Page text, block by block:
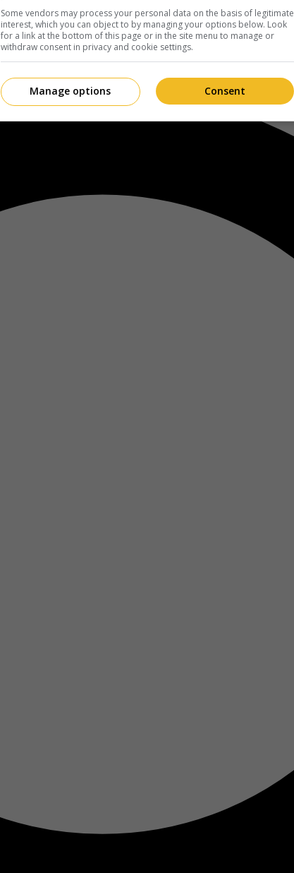
Some vendors may process your personal data on the basis of legitimate
interest, which you can object to by managing your options below. Look
for a link at the bottom of this page or in the site menu to manage or
withdraw consent in privacy and cookie settings.
Consent
Manage options